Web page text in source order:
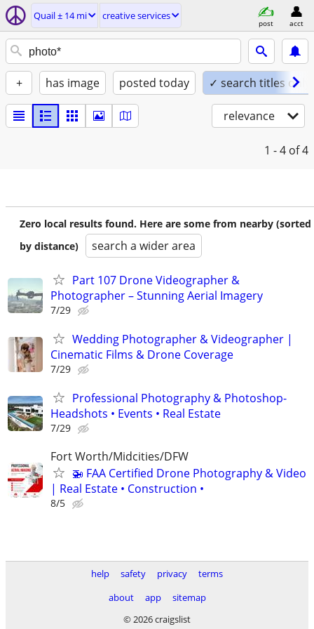
Quail ± 14 mi creative services
post acct
+ has image posted today ✓ search titles only
relevance
1 - 4 of 4
Zero local results found. Here are some from nearby (sorted
by distance)
search a wider area
Part 107 Drone Videographer &
Photographer – Stunning Aerial Imagery
7/29
Wedding Photographer & Videographer |
Cinematic Films & Drone Coverage
7/29
Professional Photography & Photoshop-
Headshots • Events • Real Estate
7/29
Fort Worth/Midcities/DFW
🚁 FAA Certified Drone Photography & Video
| Real Estate • Construction •
8/5
help safety privacy
terms
about
app
sitemap
© 2026 craigslist